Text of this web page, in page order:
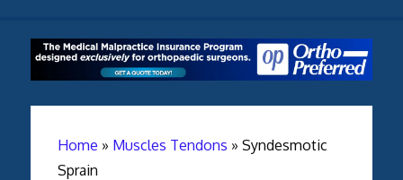
Home » Muscles Tendons » Syndesmotic
Sprain